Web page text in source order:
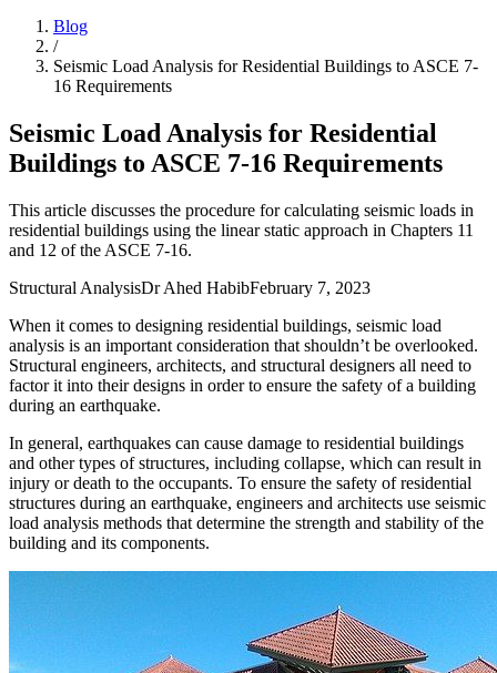
Blog
/
Seismic Load Analysis for Residential Buildings to ASCE 7-
16 Requirements
Seismic Load Analysis for Residential
Buildings to ASCE 7-16 Requirements
This article discusses the procedure for calculating seismic loads in
residential buildings using the linear static approach in Chapters 11
and 12 of the ASCE 7-16.
Structural AnalysisDr Ahed HabibFebruary 7, 2023
When it comes to designing residential buildings, seismic load
analysis is an important consideration that shouldn’t be overlooked.
Structural engineers, architects, and structural designers all need to
factor it into their designs in order to ensure the safety of a building
during an earthquake.
In general, earthquakes can cause damage to residential buildings
and other types of structures, including collapse, which can result in
injury or death to the occupants. To ensure the safety of residential
structures during an earthquake, engineers and architects use seismic
load analysis methods that determine the strength and stability of the
building and its components.